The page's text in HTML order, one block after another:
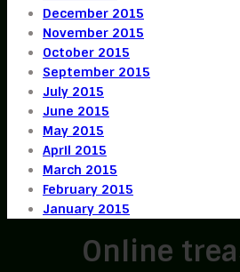
December 2015
November 2015
October 2015
September 2015
July 2015
June 2015
May 2015
April 2015
March 2015
February 2015
January 2015
Online